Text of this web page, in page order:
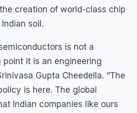
creation of world-class chip
soil.
is not a
it is an engineering
Gupta Cheedella. “The
is here. The global
Indian companies like ours